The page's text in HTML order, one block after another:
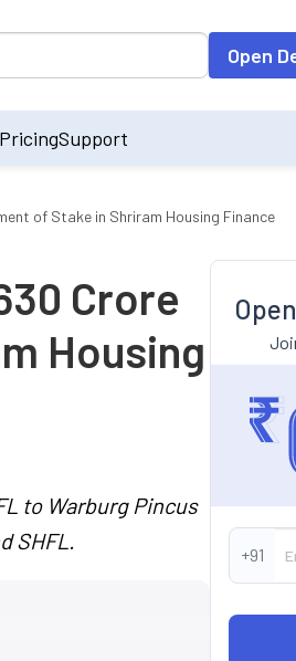
Open
PricingSupport
of Stake in Shriram Housing Finance
Crore
Housing
to Warburg Pincus
SHFL.
+91